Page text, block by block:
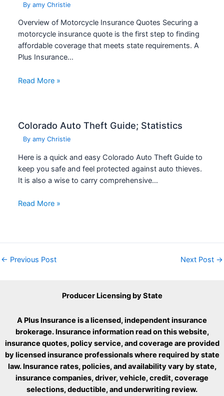
Byamy Christie
Overview of Motorcycle Insurance Quotes Securing a
motorcycle insurance quote is the first step to finding
affordable coverage that meets state requirements. A
Plus Insurance…
Read More »
Colorado Auto Theft Guide; Statistics
Byamy Christie
Here is a quick and easy Colorado Auto Theft Guide to
keep you safe and feel protected against auto thieves.
It is also a wise to carry comprehensive…
Read More »
← Previous Post Next Post →
Producer Licensing by State
A Plus Insurance is a licensed, independent insurance
brokerage. Insurance information read on this website,
insurance quotes, policy service, and coverage are provided
by licensed insurance professionals where required by state
law. Insurance rates, policies, and availability vary by state,
insurance companies, driver, vehicle, credit, coverage
selections, deductible, and underwriting review.